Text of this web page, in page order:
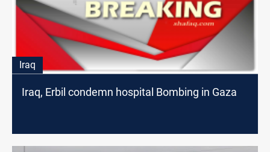
Iraq
Iraq, Erbil condemn hospital Bombing in Gaza